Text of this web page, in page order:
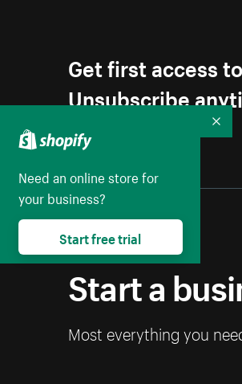
Get first access
Unsubscribe
Start a
Most everything you
Need an online store for
your business?
Start free trial